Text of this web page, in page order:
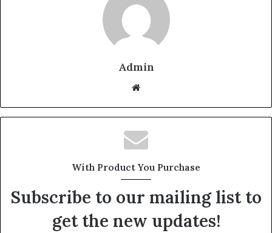
Admin
b
s
i
With Product You Purchase
Subscribe to our mailing list to
get the new updates!